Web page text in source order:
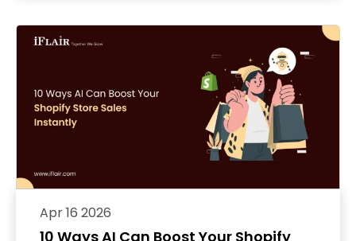
10 Ways AI Can Boost Your Shopify
Apr 16 2026